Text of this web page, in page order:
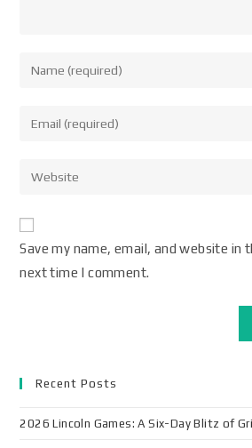
Save my name, email, and website in
next time I comment.
Recent Posts
2026 Lincoln Games: A Six-Day Blitz of